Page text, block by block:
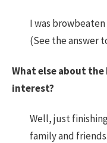
I was
(See the answer
What else about
interest?
Well, just
family and